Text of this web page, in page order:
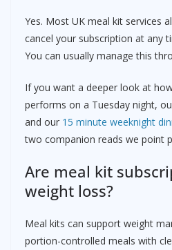
Yes. Most UK meal kit services
cancel your subscription at any
You can usually manage this
If you want a deeper look at
performs on a Tuesday night,
and our 15 minute weeknight
two companion reads we point
Are meal kit
weight loss?
Meal kits can support weight
portion-controlled meals with